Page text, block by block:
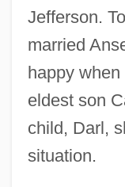
Jefferson.
married
happy
eldest son
child, Darl,
situation.